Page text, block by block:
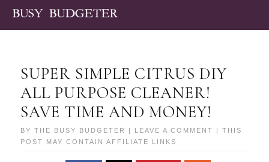
SUPER SIMPLE CITRUS DIY
ALL PURPOSE CLEANER!
SAVE TIME AND MONEY!
BYTHE BUSY BUDGETER LEAVE A COMMENT
| THIS
POST MAY CONTAIN AFFILIATE LINKS